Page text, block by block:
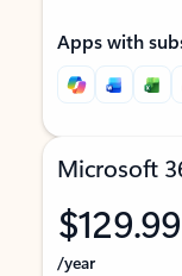
Apps with
Microsoft
$129.99
/year